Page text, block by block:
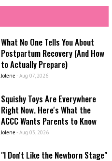
What No One Tells You About
Postpartum Recovery (And How
to Actually Prepare)
Jolene - Aug 07, 2026
Squishy Toys Are Everywhere
Right Now. Here's What the
ACCC Wants Parents to Know
Jolene - Aug 03, 2026
"I Don't Like the Newborn Stage"